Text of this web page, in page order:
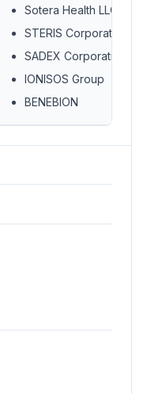
Sotera Health LLC
STERIS Corporation
SADEX Corporation
IONISOS Group
BENEBION